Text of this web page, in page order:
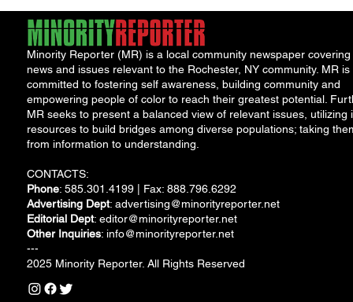
Minority Reporter (MR) is a local community newspaper covering
news and issues relevant to the Rochester, NY community. MR is
committed to fostering self awareness, building community and
empowering people of color to reach their greatest potential.
MR seeks to present a balanced view of relevant issues, utilizing
resources to build bridges among diverse populations; taking
from information to understanding.
CONTACTS:
Phone: 585.301.4199 | Fax: 888.796.6292
Advertising Dept: advertising@minorityreporter.net
Editorial Dept: editor@minorityreporter.net
Other Inquiries: info@minorityreporter.net
---
2025 Minority Reporter. All Rights Reserved